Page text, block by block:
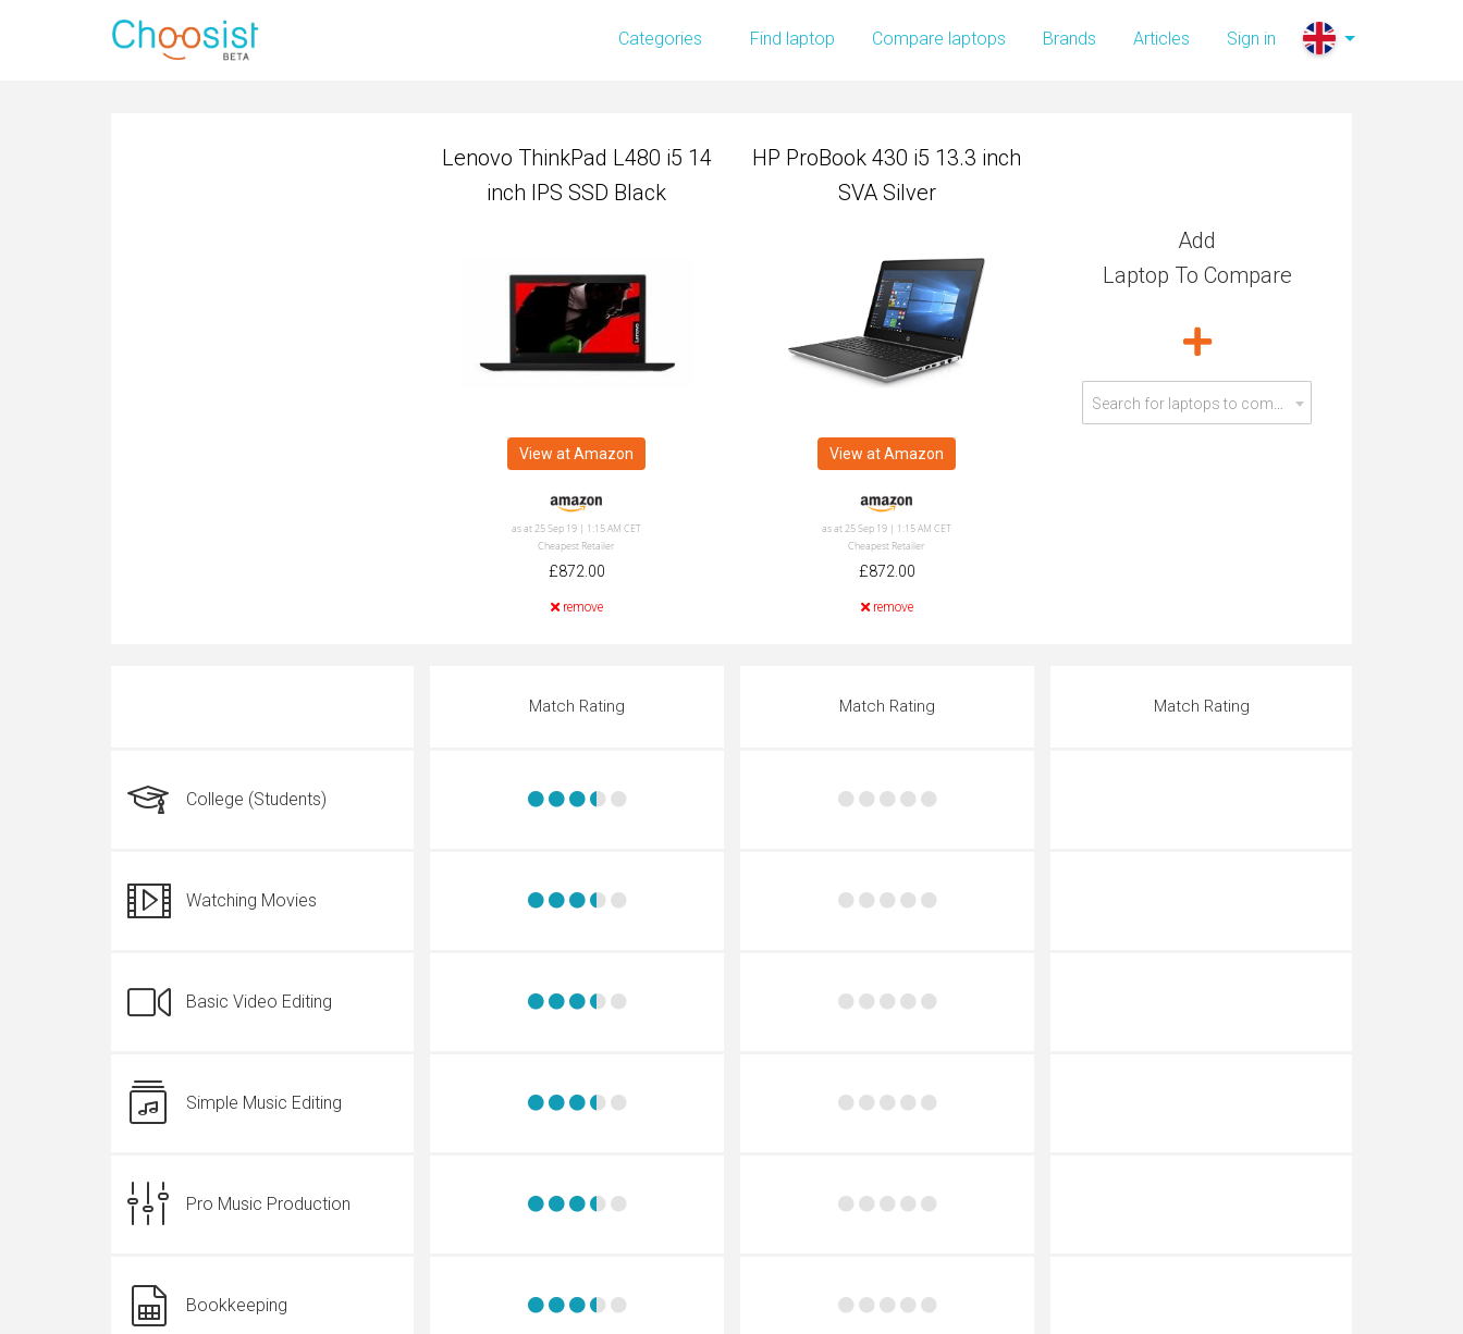
Categories Find laptop Compare laptops Brands Articles Sign in
Lenovo ThinkPad L480 i5 14
HP ProBook 430 i5 13.3 inch
Lenovo ThinkPad L480 i5 14
inch IPS SSD Black
HP ProBook 430 i5 13.3 inch
SVA Silver
Add
Laptop To Compare
View at Amazon
as at 25 Sep 19 | 1:15 AM CET
Cheapest Retailer
£872.00
remove
View at Amazon
as at 25 Sep 19 | 1:15 AM CET
Cheapest Retailer
£872.00
remove
Match Rating Match Rating Match Rating
College (Students)
Watching Movies
Basic Video Editing
Simple Music Editing
Pro Music Production
Bookkeeping